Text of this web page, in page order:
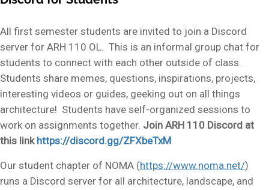
All first semester students are invited to join a Discord
server for ARH 110 OL. This is an informal group chat for
students to connect with each other outside of class.
Students share memes, questions, inspirations, projects,
interesting videos or guides, geeking out on all things
architecture! Students have self-organized sessions to
work on assignments together. Join ARH 110 Discord at
this link https://discord.gg/ZFXbeTxM
Our student chapter of NOMA (https://www.noma.net/)
runs a Discord server for all architecture, landscape, and